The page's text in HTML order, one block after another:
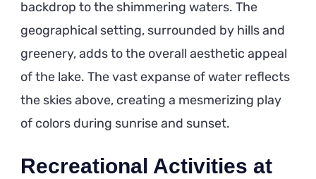
backdrop to the shimmering waters. The
geographical setting, surrounded by hills and
greenery, adds to the overall aesthetic appeal
of the lake. The vast expanse of water reflects
the skies above, creating a mesmerizing play
of colors during sunrise and sunset.
Recreational Activities at